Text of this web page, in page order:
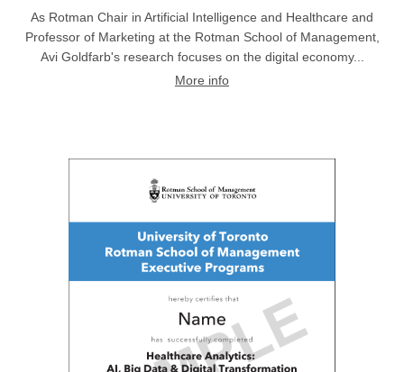
As Rotman Chair in Artificial Intelligence and Healthcare and
Professor of Marketing at the Rotman School of Management,
Avi Goldfarb's research focuses on the digital economy...
More info